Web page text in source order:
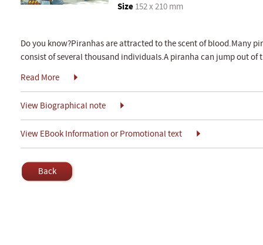
Size 152 x 210 mm
Do you know?Piranhas are attracted to the scent of blood.Many
consist of several thousand individuals.A piranha can jump out of
Read More
View Biographical note
View EBook Information or Promotional text
Back